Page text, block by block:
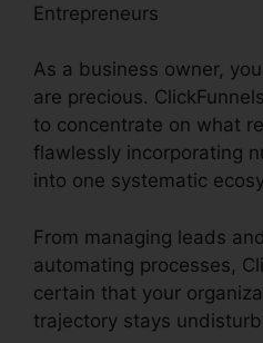
Entrepreneurs
As a business owner,
are precious.
to concentrate on what
flawlessly incorporating
into one systematic
From managing leads
automating processes,
certain that your
trajectory stays